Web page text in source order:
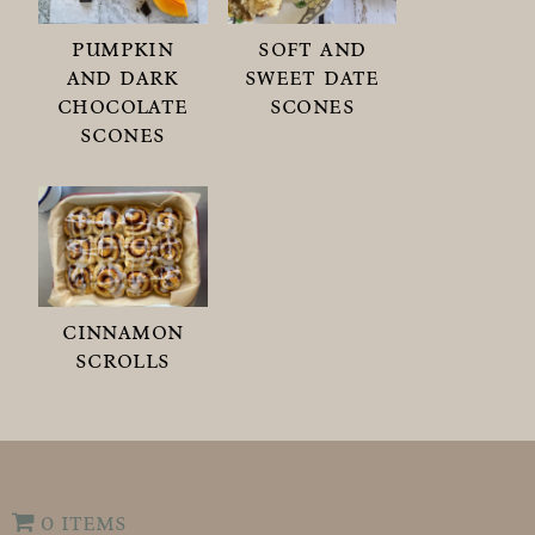
pumpkin
and dark
chocolate
scones
soft and
sweet date
scones
cinnamon
scrolls
0 items